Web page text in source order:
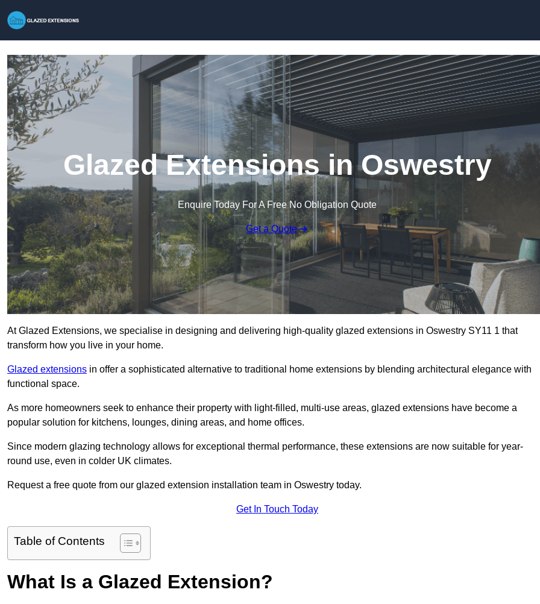
Glazed Extensions in Oswestry
Enquire Today For A Free No Obligation Quote
Get a Quote
At Glazed Extensions, we specialise in designing and delivering high-quality glazed extensions in Oswestry SY11 1 that
transform how you live in your home.
Glazed extensions in offer a sophisticated alternative to traditional home extensions by blending architectural elegance with
functional space.
As more homeowners seek to enhance their property with light-filled, multi-use areas, glazed extensions have become a
popular solution for kitchens, lounges, dining areas, and home offices.
Since modern glazing technology allows for exceptional thermal performance, these extensions are now suitable for year-
round use, even in colder UK climates.
Request a free quote from our glazed extension installation team in Oswestry today.
Get In Touch Today
Table of Contents
What Is a Glazed Extension?